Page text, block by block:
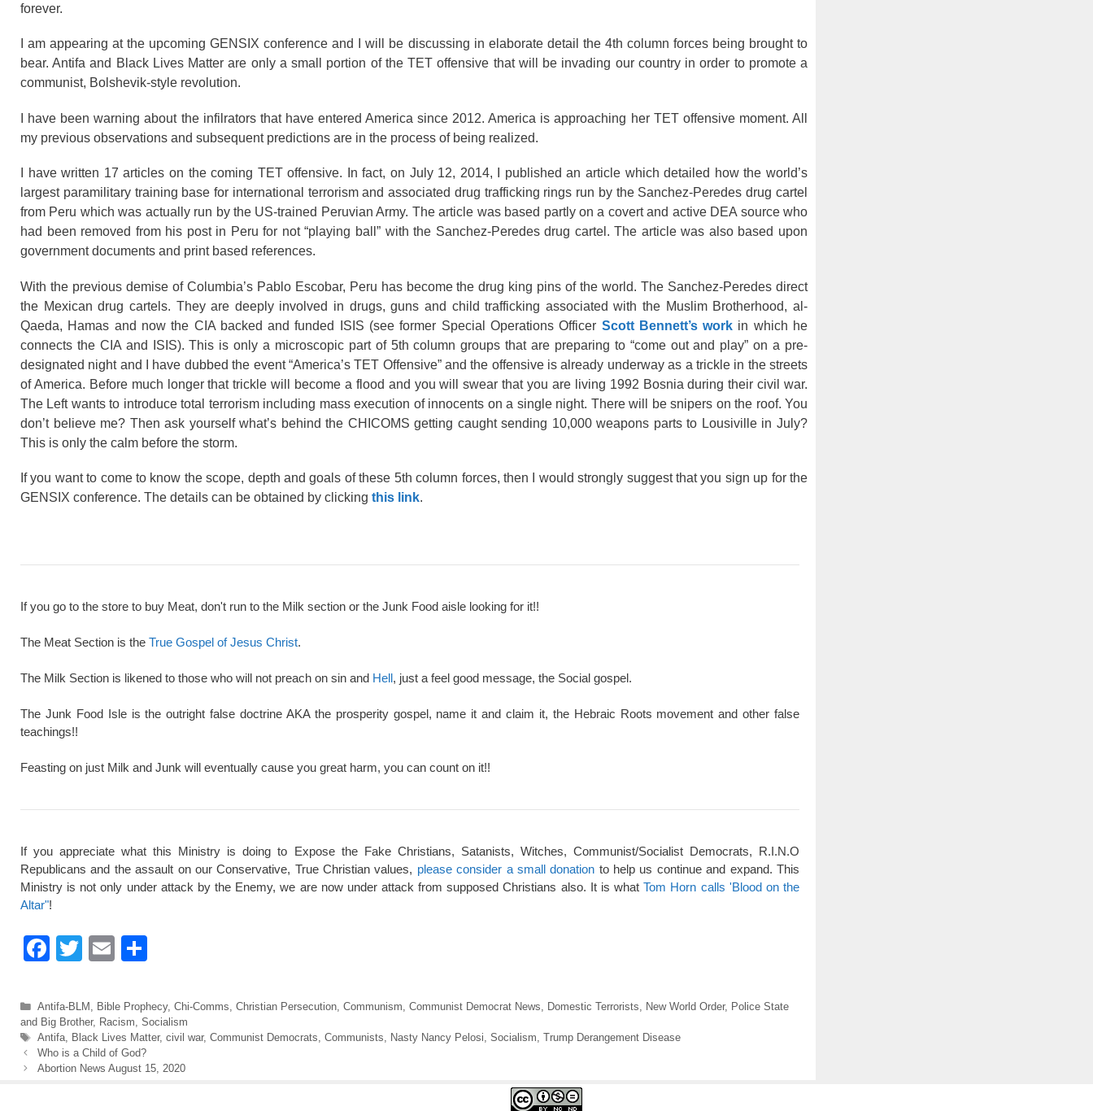
forever.
I am appearing at the upcoming GENSIX conference and I will be discussing in elaborate detail the 4th column forces being brought to
bear. Antifa and Black Lives Matter are only a small portion of the TET offensive that will be invading our country in order to promote a
communist, Bolshevik-style revolution.
I have been warning about the infilrators that have entered America since 2012. America is approaching her TET offensive moment. All
my previous observations and subsequent predictions are in the process of being realized.
I have written 17 articles on the coming TET offensive. In fact, on July 12, 2014, I published an article which detailed how the world’s
largest paramilitary training base for international terrorism and associated drug trafficking rings run by the Sanchez-Peredes drug cartel
from Peru which was actually run by the US-trained Peruvian Army. The article was based partly on a covert and active DEA source who
had been removed from his post in Peru for not “playing ball” with the Sanchez-Peredes drug cartel. The article was also based upon
government documents and print based references.
With the previous demise of Columbia’s Pablo Escobar, Peru has become the drug king pins of the world. The Sanchez-Peredes direct
the Mexican drug cartels. They are deeply involved in drugs, guns and child trafficking associated with the Muslim Brotherhood, al-
Qaeda, Hamas and now the CIA backed and funded ISIS (see former Special Operations Officer Scott Bennett’s work in which he
connects the CIA and ISIS). This is only a microscopic part of 5th column groups that are preparing to “come out and play” on a pre-
designated night and I have dubbed the event “America’s TET Offensive” and the offensive is already underway as a trickle in the streets
of America. Before much longer that trickle will become a flood and you will swear that you are living 1992 Bosnia during their civil war.
The Left wants to introduce total terrorism including mass execution of innocents on a single night. There will be snipers on the roof. You
don’t believe me? Then ask yourself what’s behind the CHICOMS getting caught sending 10,000 weapons parts to Lousiville in July?
This is only the calm before the storm.
If you want to come to know the scope, depth and goals of these 5th column forces, then I would strongly suggest that you sign up for the
GENSIX conference. The details can be obtained by clicking this link.
If you go to the store to buy Meat, don't run to the Milk section or the Junk Food aisle looking for it!!
The Meat Section is the True Gospel of Jesus Christ.
The Milk Section is likened to those who will not preach on sin and Hell, just a feel good message, the Social gospel.
The Junk Food Isle is the outright false doctrine AKA the prosperity gospel, name it and claim it, the Hebraic Roots movement and other false
teachings!!
Feasting on just Milk and Junk will eventually cause you great harm, you can count on it!!
If you appreciate what this Ministry is doing to Expose the Fake Christians, Satanists, Witches, Communist/Socialist Democrats, R.I.N.O
Republicans and the assault on our Conservative, True Christian values, please consider a small donation to help us continue and expand. This
Ministry is not only under attack by the Enemy, we are now under attack from supposed Christians also. It is whatTom Horn calls 'Blood on the
Altar"!
F
c
e
b
o
T
tt
er
E
ail ar
e
Categories
Antifa-BLM , Bible Prophecy, Chi-Comms, Christian Persecution, Communism, Communist Democrat News, Domestic Terrorists, New World Order, Police State
and Big Brother, Racism, Socialism
Tags
Antifa, Black Lives Matter, civil war, Communist Democrats, Communists, Nasty Nancy Pelosi, Socialism, Trump Derangement Disease
Who is a Child of God?
Abortion News August 15, 2020